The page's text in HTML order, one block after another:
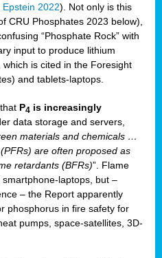
Epstein 2022). Not only is this
CRU Phosphates 2023 below),
“Phosphate Rock” with
input to produce lithium
which is cited in the Foresight
and tablets-laptops.
P4 is increasingly
data storage and servers,
materials and chemicals …
are often proposed as
retardants (BFRs)”. Flame
laptops, but –
– the Report apparently
phosphorus in fire safety for
pumps, space-satellites, 3D-